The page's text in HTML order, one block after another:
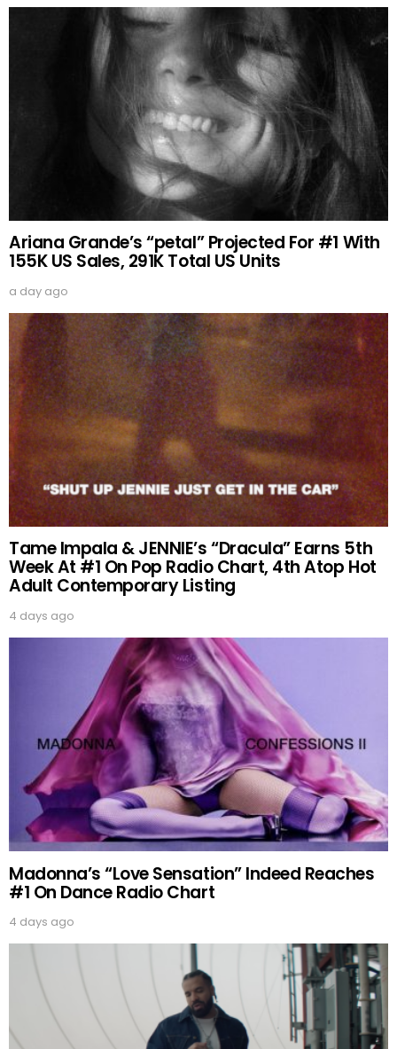
Ariana Grande’s “petal” Projected For #1 With
155K US Sales, 291K Total US Units
a day ago
Tame Impala & JENNIE’s “Dracula” Earns 5th
Week At #1 On Pop Radio Chart, 4th Atop Hot
Adult Contemporary Listing
4 days ago
Madonna’s “Love Sensation” Indeed Reaches
#1 On Dance Radio Chart
4 days ago